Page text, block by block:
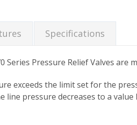
Specifications
Series Pressure Relief Valves
exceeds the limit set for the
line pressure decreases to a